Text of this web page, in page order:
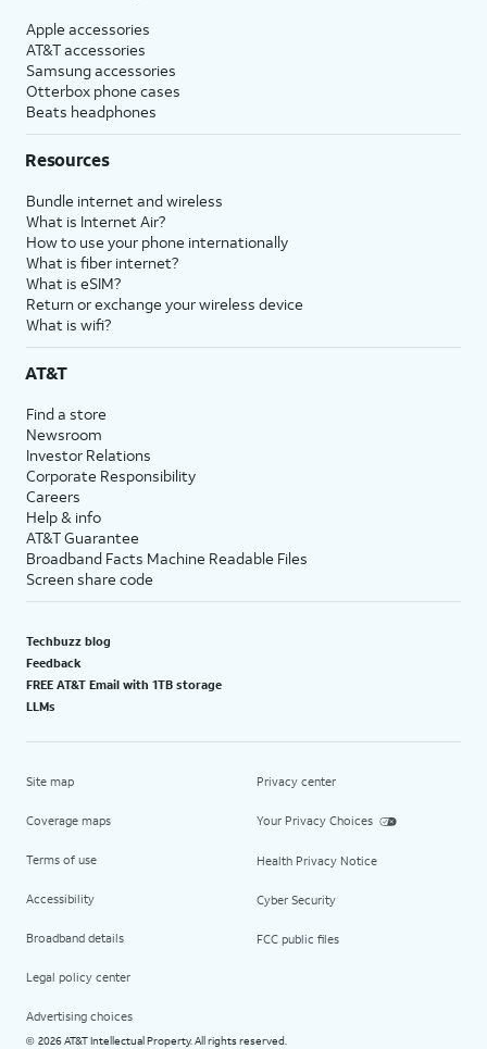
Apple accessories
AT&T accessories
Samsung accessories
Otterbox phone cases
Beats headphones
Resources
Bundle internet and wireless
What is Internet Air?
How to use your phone internationally
What is fiber internet?
What is eSIM?
Return or exchange your wireless device
What is wifi?
AT&T
Find a store
Newsroom
Investor Relations
Corporate Responsibility
Careers
Help & info
AT&T Guarantee
Broadband Facts Machine Readable Files
Screen share code
Techbuzz blog
Feedback
FREE AT&T Email with 1TB storage
LLMs
Site map
Coverage maps
Terms of use
Accessibility
Broadband details
Legal policy center
Advertising choices
Privacy center
Your Privacy Choices
Health Privacy Notice
Cyber Security
FCC public files
© 2026 AT&T Intellectual Property. All rights reserved.